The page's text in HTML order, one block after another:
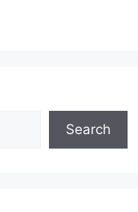
Search